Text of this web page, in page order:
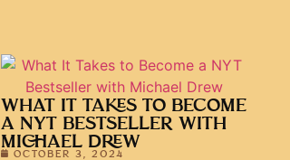
WHAT IT TAKES TO BECOME
A NYT BESTSELLER WITH
MICHAEL DREW
OCTOBER 3, 2024